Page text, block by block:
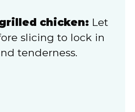
chicken: Let
slicing to lock in
tenderness.